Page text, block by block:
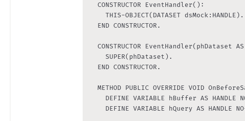
  CONSTRUCTOR EventHandler():
    THIS-OBJECT(DATASET dsMock:HANDLE).
  END CONSTRUCTOR.
CONSTRUCTOR EventHandler(phDataset AS
    SUPER(phDataset).
  END CONSTRUCTOR.
DEFINE VARIABLE hBuffer AS HANDLE
DEFINE VARIABLE hQuery AS HANDLE